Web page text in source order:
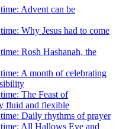
Advent can be
Why Jesus had to come
Rosh Hashanah, the
A month of celebrating
The Feast of
fluid and flexible
Daily rhythms of prayer
All Hallows Eve and